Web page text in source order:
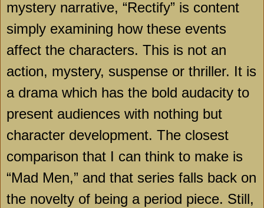
mystery narrative, “Rectify” is content
simply examining how these events
affect the characters. This is not an
action, mystery, suspense or thriller. It is
a drama which has the bold audacity to
present audiences with nothing but
character development. The closest
comparison that I can think to make is
“Mad Men,” and that series falls back on
the novelty of being a period piece. Still,